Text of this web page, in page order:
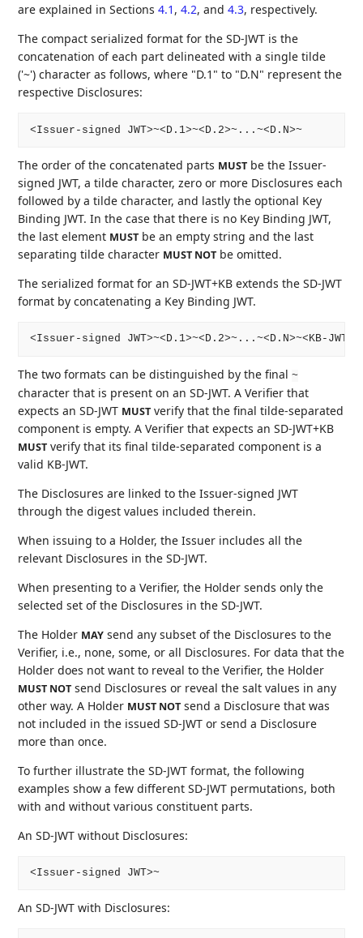
are explained in Sections4.1 ,4.2, and4.3, respectively.
The compact serialized format for the SD-JWT is the
concatenation of each part delineated with a single tilde
('~') character as follows, where "D.1" to "D.N" represent the
respective Disclosures:
The order of the concatenated parts MUST be the Issuer-
signed JWT, a tilde character, zero or more Disclosures each
followed by a tilde character, and lastly the optional Key
Binding JWT. In the case that there is no Key Binding JWT,
the last element MUST be an empty string and the last
separating tilde character MUST NOT be omitted.
The serialized format for an SD-JWT+KB extends the SD-JWT
format by concatenating a Key Binding JWT.
The two formats can be distinguished by the final~
character that is present on an SD-JWT. A Verifier that
expects an SD-JWT MUST verify that the final tilde-separated
component is empty. A Verifier that expects an SD-JWT+KB
MUST verify that its final tilde-separated component is a
valid KB-JWT.
The Disclosures are linked to the Issuer-signed JWT
through the digest values included therein.
When issuing to a Holder, the Issuer includes all the
relevant Disclosures in the SD-JWT.
When presenting to a Verifier, the Holder sends only the
selected set of the Disclosures in the SD-JWT.
The Holder MAY send any subset of the Disclosures to the
Verifier, i.e., none, some, or all Disclosures. For data that the
Holder does not want to reveal to the Verifier, the Holder
MUST NOT send Disclosures or reveal the salt values in any
other way. A Holder MUST NOT send a Disclosure that was
not included in the issued SD-JWT or send a Disclosure
more than once.
To further illustrate the SD-JWT format, the following
examples show a few different SD-JWT permutations, both
with and without various constituent parts.
An SD-JWT without Disclosures:
An SD-JWT with Disclosures: